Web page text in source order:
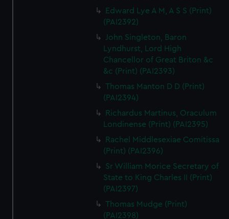
Edward Lye A M, A S S (Print)
(PAI2392)
John Singleton, Baron
Lyndhurst, Lord High
Chancellor of Great Briton &c
&c (Print) (PAI2393)
Thomas Manton D D (Print)
(PAI2394)
Richardus Martinus, Oraculum
Londinense (Print) (PAI2395)
Rachel Middlesexiae Comitissa
(Print) (PAI2396)
Sr William Morice Secretary of
State to King Charles II (Print)
(PAI2397)
Thomas Mudge (Print)
(PAI2398)